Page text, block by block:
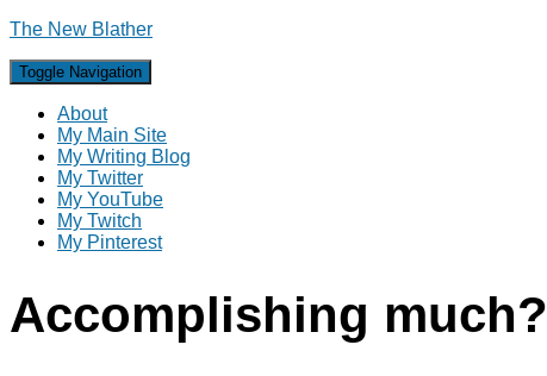
The New Blather
Toggle Navigation
About
My Main Site
My Writing Blog
My Twitter
My YouTube
My Twitch
My Pinterest
Accomplishing much?